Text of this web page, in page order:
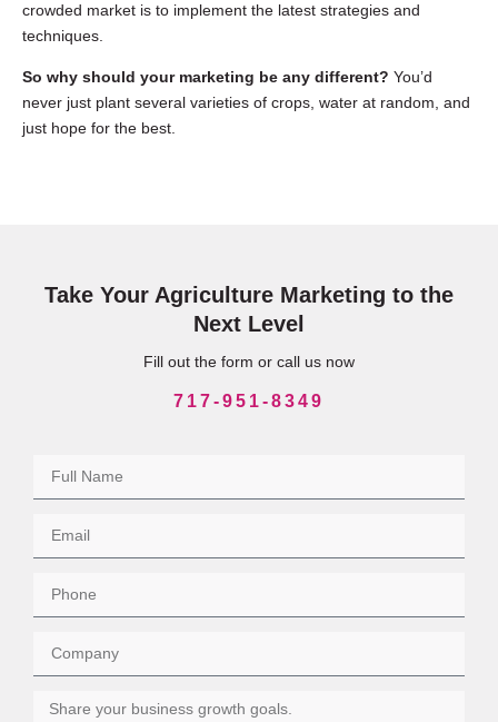
crowded market is to implement the latest strategies and
techniques.
So why should your marketing be any different? You’d
never just plant several varieties of crops, water at random, and
just hope for the best.
Take Your Agriculture Marketing to the
Next Level
Fill out the form or call us now
717-951-8349